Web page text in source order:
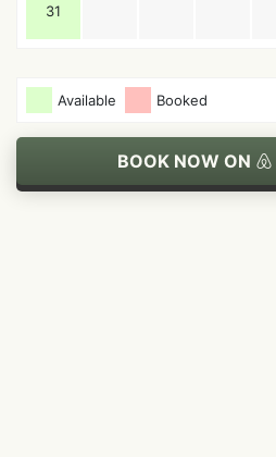
31
Available Booked
BOOK NOW ON